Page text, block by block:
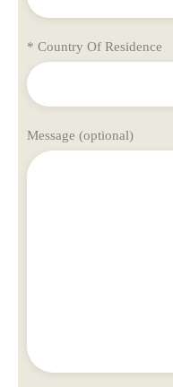
* Country Of Residence
Message (optional)